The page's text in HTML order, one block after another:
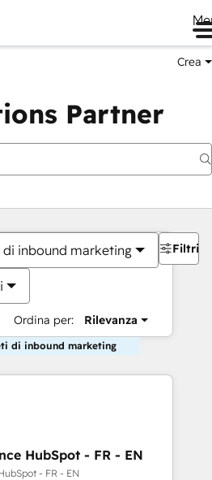
Crea
Partner
inbound marketing
Ordina per: Rilevanza
Filtri
di inbound marketing
HubSpot - FR - EN
- FR - EN